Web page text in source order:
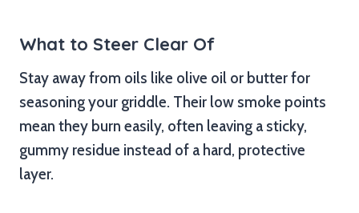
What to Steer Clear Of
Stay away from oils like olive oil or butter for
seasoning your griddle. Their low smoke points
mean they burn easily, often leaving a sticky,
gummy residue instead of a hard, protective
layer.